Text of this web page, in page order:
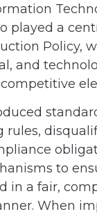
played a
Policy,
and
rules,
to
in a fair,
When